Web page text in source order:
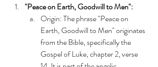
"Peace on Earth, Goodwill to Men":
Origin: The phrase "Peace on
Earth, Goodwill to Men" originates
from the Bible, specifically the
Gospel of Luke, chapter 2, verse